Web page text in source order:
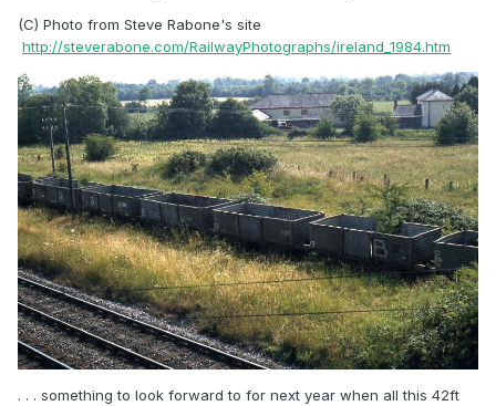
(C) Photo from Steve Rabone's site
http://steverabone.com/RailwayPhotographs/ireland_1984.htm
. . . something to look forward to for next year when all this 42ft